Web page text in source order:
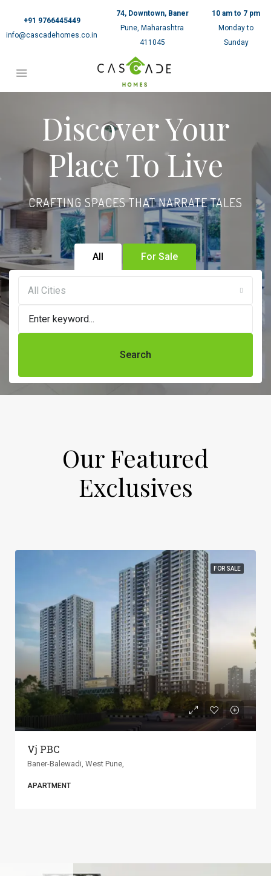
+91 9766445449
info@cascadehomes.co.in
74, Downtown, Baner
Pune, Maharashtra
411045
10 am to 7 pm
Monday to
Sunday
Discover Your
Place To Live
CRAFTING SPACES THAT NARRATE TALES
All For Sale
All Cities
Search
Our Featured
Exclusives​
FOR SALE
ANP Universe
Baner-Balewadi, West Pune,
APARTMENT